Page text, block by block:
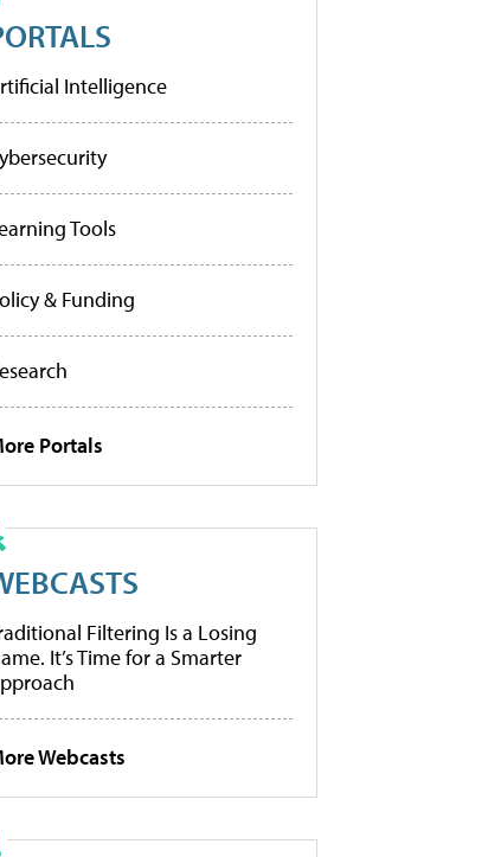
Intelligence
Tools
& Funding
Portals
Filtering Is a Losing
It’s Time for a Smarter
Webcasts